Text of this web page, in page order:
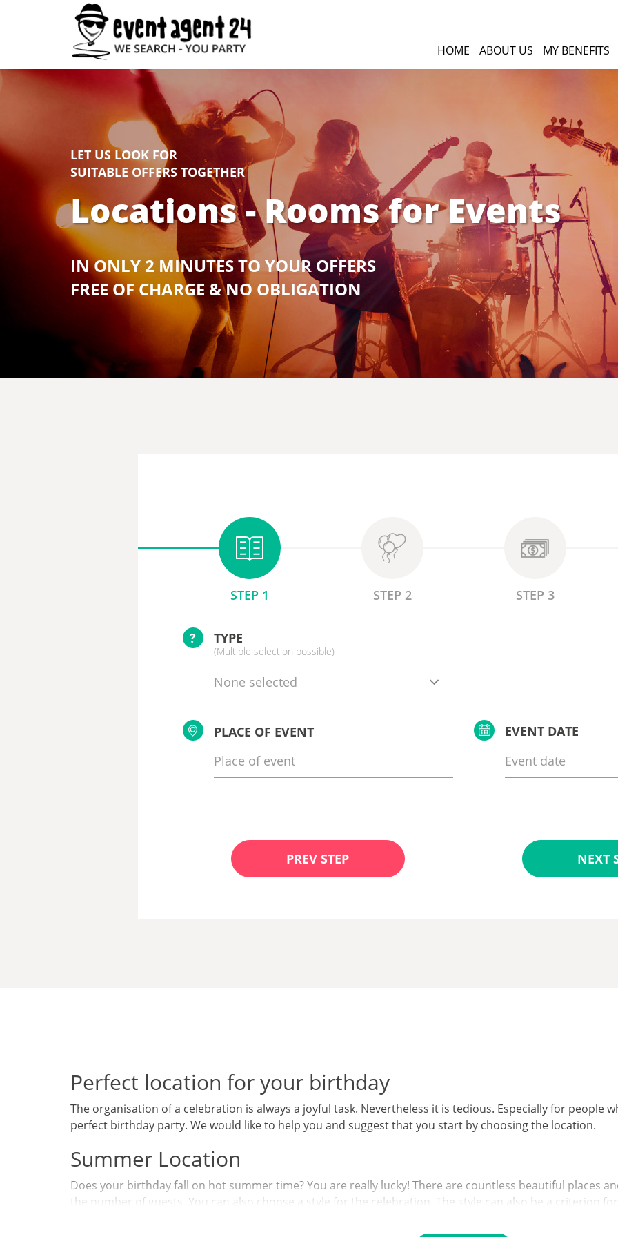
HOME ABOUT US MY BENEFITS
LET US LOOK FOR
SUITABLE OFFERS TOGETHER
Locations - Rooms for Events
IN ONLY 2 MINUTES TO YOUR OFFERS
FREE OF CHARGE & NO OBLIGATION
STEP 1 STEP 2 STEP 3
? TYPE
(Multiple selection possible)
None selected
PLACE OF EVENT EVENT DATE
PREV STEP NEXT
Perfect location for your birthday
The organisation of a celebration is always a joyful task. Nevertheless it is tedious. Especially for people
perfect birthday party. We would like to help you and suggest that you start by choosing the location.
Summer Location
Does your birthday fall on hot summer time? You are really lucky! There are countless beautiful places
the number of guests. You can also choose a style for the celebration. The style can also be a criterion